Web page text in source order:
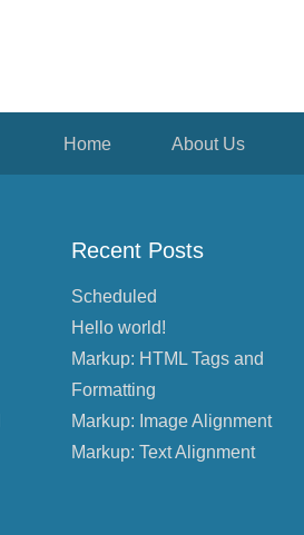
Home About Us
Recent Posts
Scheduled
Hello world!
Markup: HTML Tags and
Formatting
Markup: Image Alignment
Markup: Text Alignment